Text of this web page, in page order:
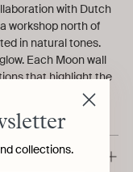
with Dutch
workshop north of
in natural tones.
Each Moon wall
that highlight the
collections.